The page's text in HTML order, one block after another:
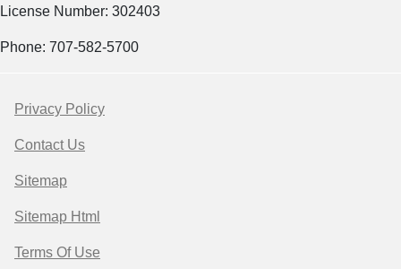
License Number: 302403
Phone: 707-582-5700
Privacy Policy
Contact Us
Sitemap
Sitemap Html
Terms Of Use